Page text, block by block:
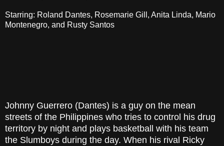
Starring: Roland Dantes, Rosemarie Gill, Anita Linda, Mario
Montenegro, and Rusty Santos
Johnny Guerrero (Dantes) is a guy on the mean
streets of the Philippines who tries to control his drug
territory by night and plays basketball with his team
the Slumboys during the day. When his rival Ricky